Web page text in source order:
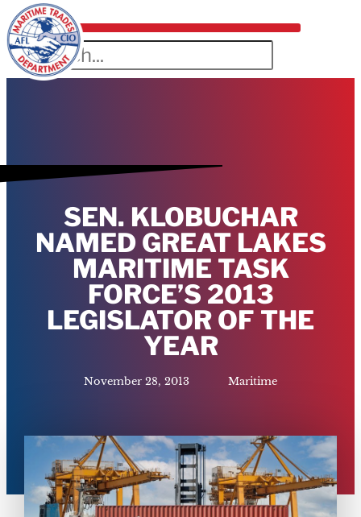
SEN. KLOBUCHAR
NAMED GREAT LAKES
MARITIME TASK
FORCE’S 2013
LEGISLATOR OF THE
YEAR
November 28, 2013 Maritime